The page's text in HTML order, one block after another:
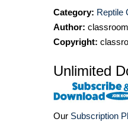
Category: Reptile
Author:
Copyright:
Unlimited
Our Subscription